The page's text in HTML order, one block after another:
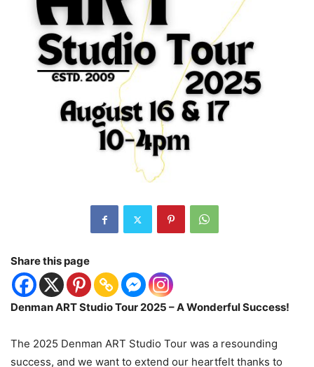
Share this page
Denman ART Studio Tour 2025 – A Wonderful Success!
The 2025 Denman ART Studio Tour was a resounding
success, and we want to extend our heartfelt thanks to